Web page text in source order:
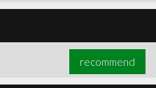
recommend